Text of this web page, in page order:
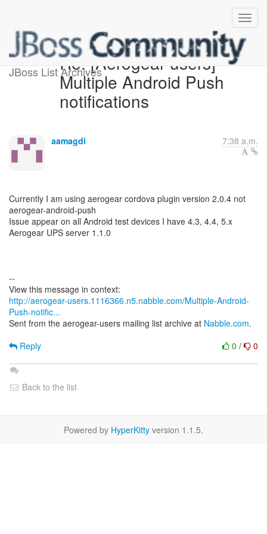
JBoss List ArchivesRe: [Aerogear-users]
Multiple Android Push
notifications
aamagdi 7:38 a.m.
Currently I am using aerogear cordova plugin version 2.0.4 not
aerogear-android-push
Issue appear on all Android test devices I have 4.3, 4.4, 5.x
Aerogear UPS server 1.1.0
--
http://aerogear-users.1116366.n5.nabble.com/Multiple-Android-
Push-notific...
Sent from the aerogear-users mailing list archive at Nabble.com.
0 / 0
Reply
Back to the list
Powered by HyperKitty version 1.1.5.